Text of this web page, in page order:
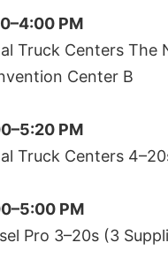
PM
Truck Centers The
Center B
PM
Truck Centers
PM
Pro 3–20s (3